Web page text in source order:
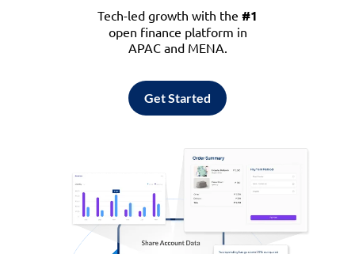
Tech-led growth with the #1
open finance platform in
APAC and MENA.
Get Started